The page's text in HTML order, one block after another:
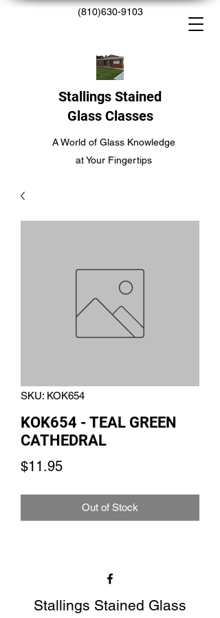
(810)630-9103
Stallings Stained
Glass Classes
A World of Glass Knowledge
at Your Fingertips
SKU: KOK654
KOK654 - TEAL GREEN
CATHEDRAL
$11.95Price
Out of Stock
Stallings Stained Glass